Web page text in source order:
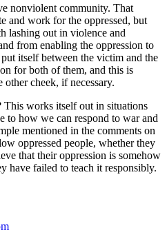
nonviolent community. That
and work for the oppressed, but
lashing out in violence and
from enabling the oppression to
itself between the victim and the
for both of them, and this is
cheek, if necessary.
This works itself out in situations
to how we can respond to war and
mentioned in the comments on
oppressed people, whether they
that their oppression is somehow
have failed to teach it responsibly.